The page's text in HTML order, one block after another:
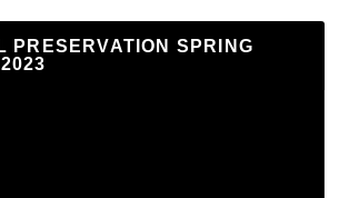
PRESERVATION SPRING